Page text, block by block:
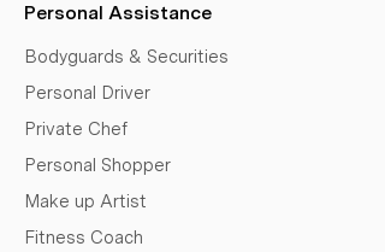
Personal Assistance
Bodyguards & Securities
Personal Driver
Private Chef
Personal Shopper
Make up Artist
Fitness Coach